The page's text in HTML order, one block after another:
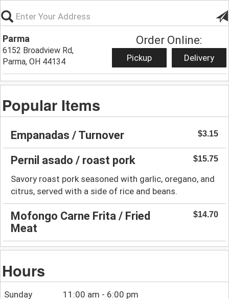
Parma
6152 Broadview Rd,
Parma, OH 44134
Order Online:
Pickup Delivery
Popular Items
Empanadas / Turnover $3.15
Pernil asado / roast pork $15.75
Savory roast pork seasoned with garlic, oregano, and
citrus, served with a side of rice and beans.
Mofongo Carne Frita / Fried
Meat
$14.70
Hours
Sunday 11:00 am - 6:00 pm